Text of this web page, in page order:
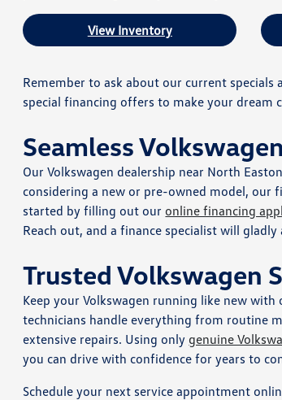
View Inventory
Remember to ask about our current
special financing offers to make your dream
Seamless
Our Volkswagen dealership near North
considering a new or pre-owned model, our
started by filling out our online financing
Reach out, and a finance specialist will gladly
Trusted Volkswagen
Keep your Volkswagen running like new with
technicians handle everything from routine
extensive repairs. Using only genuine
you can drive with confidence for years to
Schedule your next service appointment